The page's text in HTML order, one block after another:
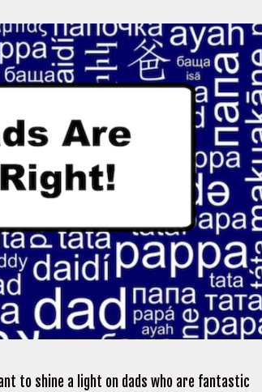
to shine a light on dads who are fantastic